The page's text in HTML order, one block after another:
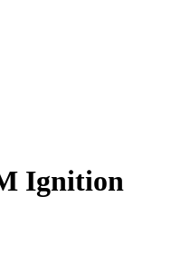
Ignition